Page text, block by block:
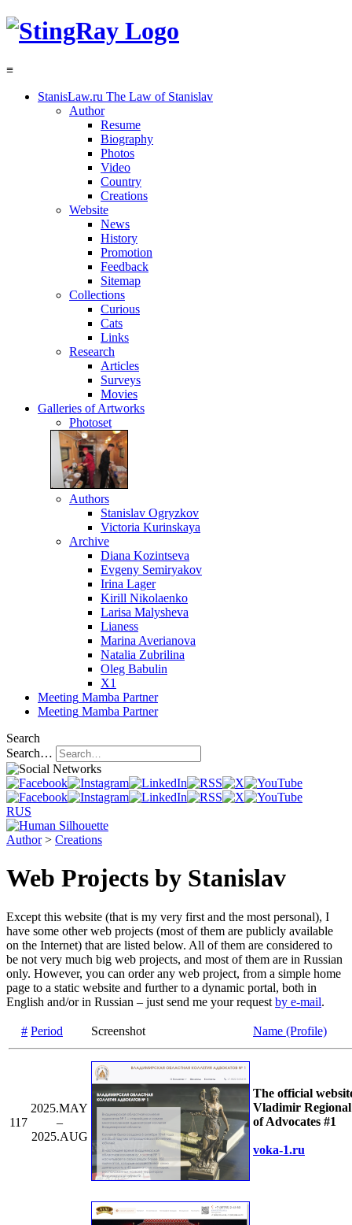
≡
StanisLaw.ru The Law of Stanislav
Author
Resume
Biography
Photos
Video
Country
Creations
Website
News
History
Promotion
Feedback
Sitemap
Collections
Curious
Cats
Links
Research
Articles
Surveys
Movies
Galleries of Artworks
Photoset
Authors
Stanislav Ogryzkov
Victoria Kurinskaya
Archive
Diana Kozintseva
Evgeny Semiryakov
Irina Lager
Kirill Nikolaenko
Larisa Malysheva
Lianess
Marina Averianova
Natalia Zubrilina
Oleg Babulin
X1
Meeting Mamba Partner
Meeting Mamba Partner
Search
Search…
RUS
Author> Creations
Web Projects by Stanislav
Except this website (that is my very first and the most personal), I
have some other web projects (most of them are publicly available
on the Internet) that are listed below. All of them are considered to
be not very much big web projects, and most of them are in Russian
only. However, you can order any web project, from a simple home
page to a static website and further to a dynamic portal, both in
English and/or in Russian – just send me your request by e-mail.
# Period Screenshot Name (Profile)
117
2025.MAY
–
2025.AUG
The official
Vladimir
of Advocates #1
voka-1.ru